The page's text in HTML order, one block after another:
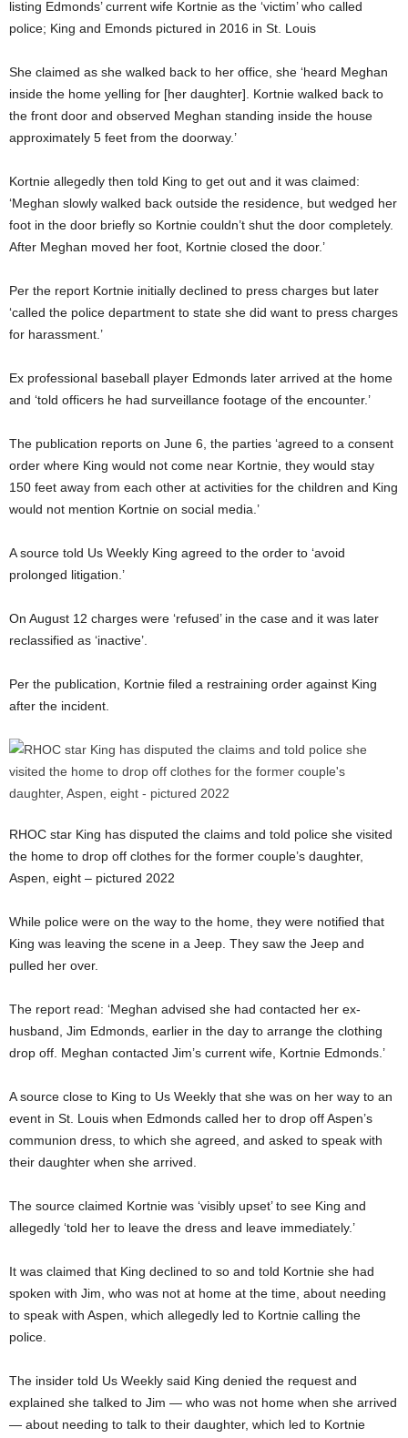
listing Edmonds’ current wife Kortnie as the ‘victim’ who called
police; King and Emonds pictured in 2016 in St. Louis
She claimed as she walked back to her office, she ‘heard Meghan
inside the home yelling for [her daughter]. Kortnie walked back to
the front door and observed Meghan standing inside the house
approximately 5 feet from the doorway.’
Kortnie allegedly then told King to get out and it was claimed:
‘Meghan slowly walked back outside the residence, but wedged her
foot in the door briefly so Kortnie couldn’t shut the door completely.
After Meghan moved her foot, Kortnie closed the door.’
Per the report Kortnie initially declined to press charges but later
‘called the police department to state she did want to press charges
for harassment.’
Ex professional baseball player Edmonds later arrived at the home
and ‘told officers he had surveillance footage of the encounter.’
The publication reports on June 6, the parties ‘agreed to a consent
order where King would not come near Kortnie, they would stay
150 feet away from each other at activities for the children and King
would not mention Kortnie on social media.’
A source told Us Weekly King agreed to the order to ‘avoid
prolonged litigation.’
On August 12 charges were ‘refused’ in the case and it was later
reclassified as ‘inactive’.
Per the publication, Kortnie filed a restraining order against King
after the incident.
RHOC star King has disputed the claims and told police she visited
the home to drop off clothes for the former couple’s daughter,
Aspen, eight – pictured 2022
While police were on the way to the home, they were notified that
King was leaving the scene in a Jeep. They saw the Jeep and
pulled her over.
The report read: ‘Meghan advised she had contacted her ex-
husband, Jim Edmonds, earlier in the day to arrange the clothing
drop off. Meghan contacted Jim’s current wife, Kortnie Edmonds.’
A source close to King to Us Weekly that she was on her way to an
event in St. Louis when Edmonds called her to drop off Aspen’s
communion dress, to which she agreed, and asked to speak with
their daughter when she arrived.
The source claimed Kortnie was ‘visibly upset’ to see King and
allegedly ‘told her to leave the dress and leave immediately.’
It was claimed that King declined to so and told Kortnie she had
spoken with Jim, who was not at home at the time, about needing
to speak with Aspen, which allegedly led to Kortnie calling the
police.
The insider told Us Weekly said King denied the request and
explained she talked to Jim — who was not home when she arrived
— about needing to talk to their daughter, which led to Kortnie